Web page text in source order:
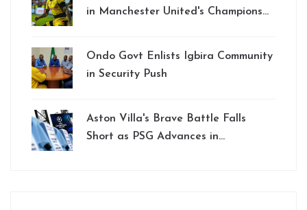
in Manchester United's Champions
Ondo Govt Enlists Igbira Community
in Security Push
Aston Villa's Brave Battle Falls
Short as PSG Advances in